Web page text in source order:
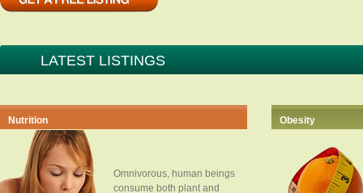
LATEST LISTINGS
Nutrition
Omnivorous, human beings
consume both plant and
Obesity